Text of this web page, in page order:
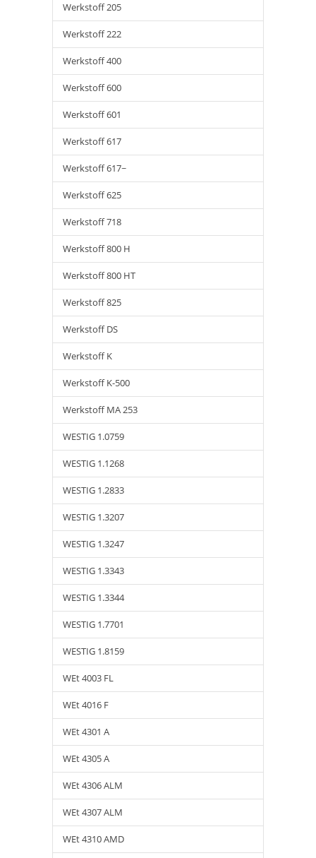
Werkstoff 205
Werkstoff 222
Werkstoff 400
Werkstoff 600
Werkstoff 601
Werkstoff 617
Werkstoff 617~
Werkstoff 625
Werkstoff 718
Werkstoff 800 H
Werkstoff 800 HT
Werkstoff 825
Werkstoff DS
Werkstoff K
Werkstoff K-500
Werkstoff MA 253
WESTIG 1.0759
WESTIG 1.1268
WESTIG 1.2833
WESTIG 1.3207
WESTIG 1.3247
WESTIG 1.3343
WESTIG 1.3344
WESTIG 1.7701
WESTIG 1.8159
WEt 4003 FL
WEt 4016 F
WEt 4301 A
WEt 4305 A
WEt 4306 ALM
WEt 4307 ALM
WEt 4310 AMD